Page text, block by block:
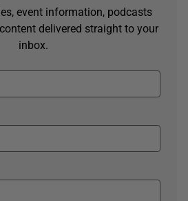
event information, podcasts
delivered straight to your
inbox.